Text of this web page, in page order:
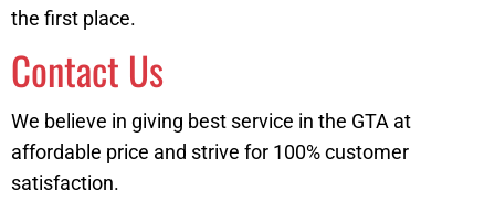
the first place.
Contact Us
We believe in giving best service in the GTA at
affordable price and strive for 100% customer
satisfaction.